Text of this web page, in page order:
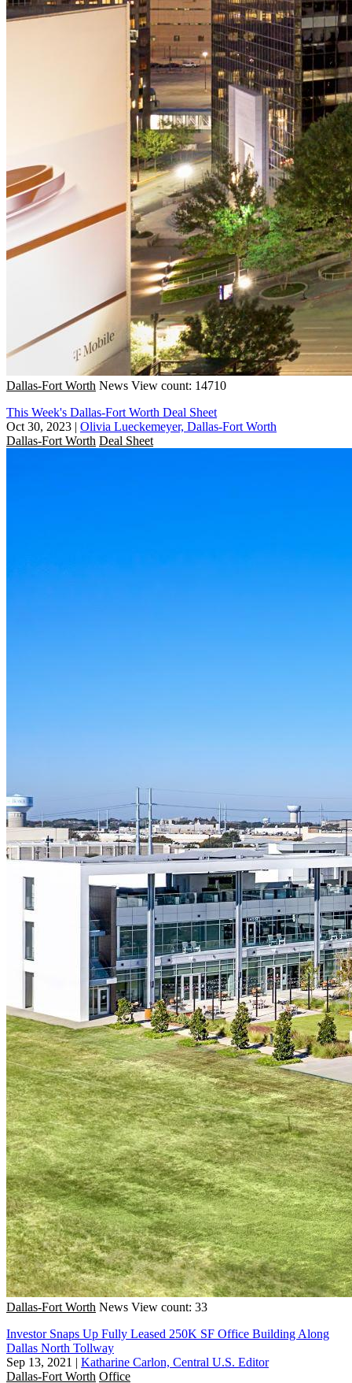
Dallas-Fort Worth News View count: 14710
This Week's Dallas-Fort Worth Deal Sheet
Oct 30, 2023 | Olivia Lueckemeyer, Dallas-Fort Worth
Dallas-Fort Worth Deal Sheet
Dallas-Fort Worth News View count: 33
Investor Snaps Up Fully Leased 250K SF Office Building Along
Dallas North Tollway
Sep 13, 2021 | Katharine Carlon, Central U.S. Editor
Dallas-Fort Worth Office